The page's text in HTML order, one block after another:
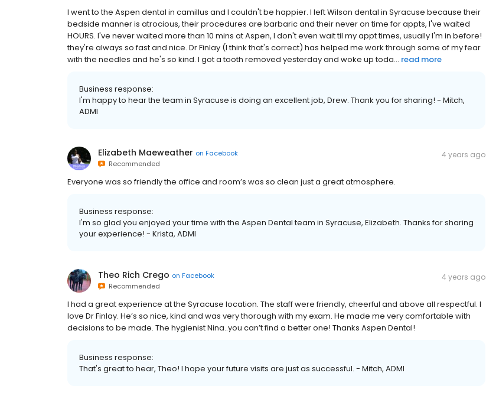
I went to the Aspen dental in camillus and I couldn't be happier. I left Wilson dental in Syracuse because their
bedside manner is atrocious, their procedures are barbaric and their never on time for appts, I've waited
HOURS. I've never waited more than 10 mins at Aspen, I don't even wait til my appt times, usually I'm in before!
they're always so fast and nice. Dr Finlay (I think that's correct) has helped me work through some of my fear
with the needles and he's so kind. I got a tooth removed yesterday and woke up toda... read more
Business response:
I'm happy to hear the team in Syracuse is doing an excellent job, Drew. Thank you for sharing! - Mitch,
ADMI
Elizabeth Maeweather on Facebook
Recommended
4 years ago
Everyone was so friendly the office and room’s was so clean just a great atmosphere.
Business response:
I'm so glad you enjoyed your time with the Aspen Dental team in Syracuse, Elizabeth. Thanks for sharing
your experience! - Krista, ADMI
Theo Rich Crego on Facebook
Recommended
4 years ago
I had a great experience at the Syracuse location. The staff were friendly, cheerful and above all respectful. I
love Dr Finlay. He’s so nice, kind and was very thorough with my exam. He made me very comfortable with
decisions to be made. The hygienist Nina..you can’t find a better one! Thanks Aspen Dental!
Business response:
That's great to hear, Theo! I hope your future visits are just as successful. - Mitch, ADMI